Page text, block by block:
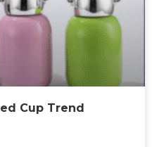
Cup Trend